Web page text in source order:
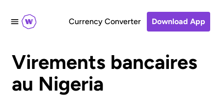
Currency Converter Download App
Virements bancaires
au Nigeria